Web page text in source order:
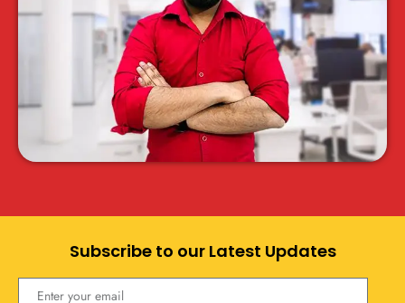
Subscribe to our Latest Updates